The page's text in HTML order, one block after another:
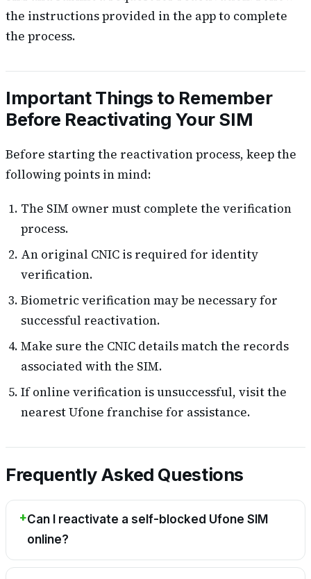
the instructions provided in the app to complete
the process.
Important Things to Remember
Before Reactivating Your SIM
Before starting the reactivation process, keep the
following points in mind:
The SIM owner must complete the verification
process.
An original CNIC is required for identity
verification.
Biometric verification may be necessary for
successful reactivation.
Make sure the CNIC details match the records
associated with the SIM.
If online verification is unsuccessful, visit the
nearest Ufone franchise for assistance.
Frequently Asked Questions
Can I reactivate a self-blocked Ufone SIM
online?